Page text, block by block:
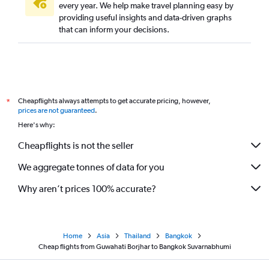
every year. We help make travel planning easy by
providing useful insights and data-driven graphs
that can inform your decisions.
*
Cheapflights always attempts to get accurate pricing, however,
prices are not guaranteed.
Here's why:
Cheapflights is not the seller
We aggregate tonnes of data for you
Why aren’t prices 100% accurate?
Home Asia Thailand
Bangkok
Cheap flights from Guwahati Borjhar to Bangkok Suvarnabhumi